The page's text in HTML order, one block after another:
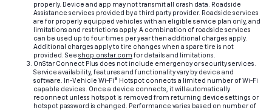
properly. Device and app may not transmit all crash data. Roadside
Assistance services provided by a third party provider. Roadside services
are for properly equipped vehicles with an eligible service plan only, and
limitations and restrictions apply. A combination of roadside services
can be used up to four times per year then additional charges apply.
Additional charges apply to tire changes when a spare tire is not
provided. See shop.onstar.com for details and limitations.
OnStar Connect Plus does not include emergency or security services.
Service availability, features and functionality vary by device and
software. In-Vehicle Wi-Fi® Hotspot connects a limited number of Wi-Fi
capable devices. Once a device connects, it will automatically
reconnect unless hotspot is removed from returning device settings or
hotspot password is changed. Performance varies based on number of